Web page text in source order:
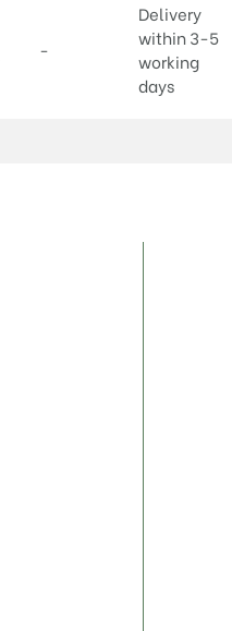
-
Delivery
within 3-5
working
days